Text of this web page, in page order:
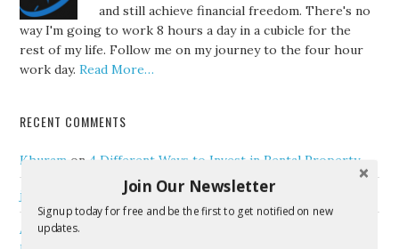
and still achieve financial freedom. There's no
way I'm going to work 8 hours a day in a cubicle for the
rest of my life. Follow me on my journey to the four hour
work day.Read More…
RECENT COMMENTS
Khuram on 4 Different Ways to Invest in Rental Property
jenny Tips For Effective Workplace Communication
Anisuron
Join Our Newsletter
Signup today for free and be the first to get notified on new
updates.